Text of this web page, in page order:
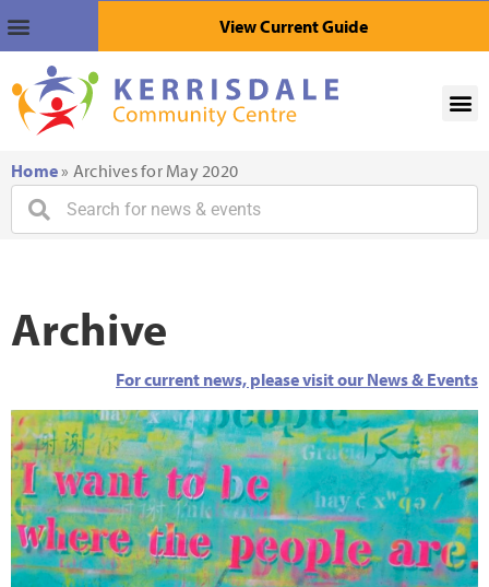
View Current Guide
Home» Archives for May 2020
Archive
For current news, please visit our News & Events